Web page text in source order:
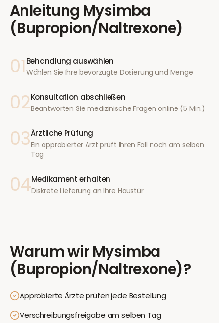
Anleitung Mysimba
(Bupropion/Naltrexone)
01 Behandlung auswählen
Wählen Sie Ihre bevorzugte Dosierung und Menge
02Konsultation abschließen
Beantworten Sie medizinische Fragen online (5 Min.)
03Ärztliche Prüfung
Ein approbierter Arzt prüft Ihren Fall noch am selben
Tag
04Medikament erhalten
Diskrete Lieferung an Ihre Haustür
Warum wirMysimba
(Bupropion/Naltrexone)?
Approbierte Ärzte prüfen jede Bestellung
Verschreibungsfreigabe am selben Tag